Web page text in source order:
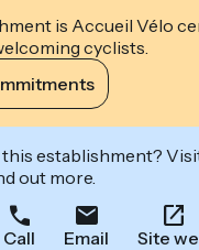
is Accueil Vélo
cyclists.
this establishment?
out more.
Call Email Site